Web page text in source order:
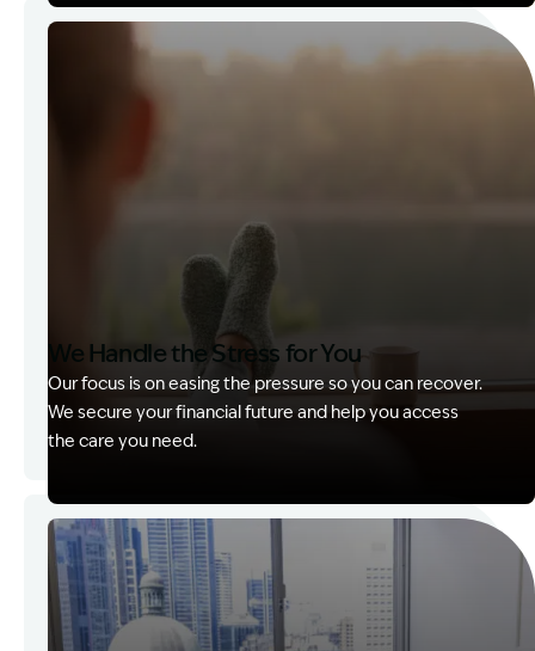
Image Description: Garling and Co Alt
Image Description: Garling and Co Alt
We Handle the Stress for You
Our focus is on easing the pressure so you can recover.
We secure your financial future and help you access
the care you need.